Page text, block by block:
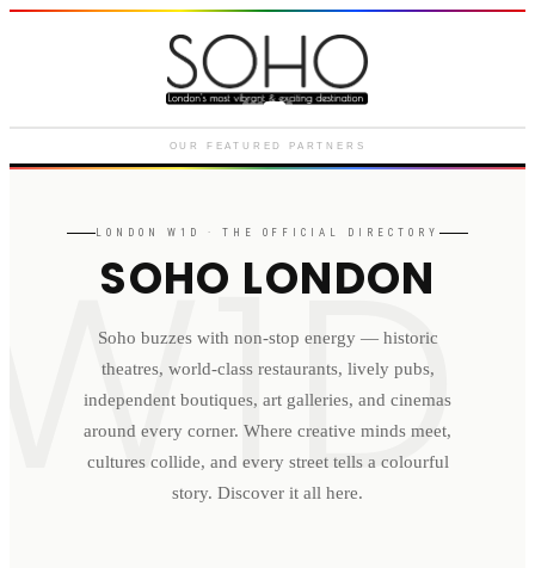
Courthouse Hotel
Marlborough Street
OUR FEATURED PARTNERS
LONDON W1D · THE OFFICIAL DIRECTORY
SOHO LONDON
Soho buzzes with non-stop energy — historic
theatres, world-class restaurants, lively pubs,
independent boutiques, art galleries, and cinemas
around every corner. Where creative minds meet,
cultures collide, and every street tells a colourful
story. Discover it all here.